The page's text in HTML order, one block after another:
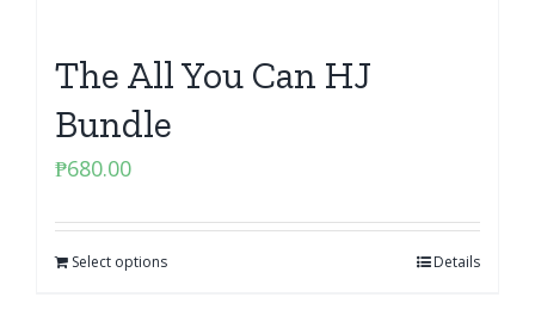
The All You Can HJ
Bundle
₱680.00
Select options Details